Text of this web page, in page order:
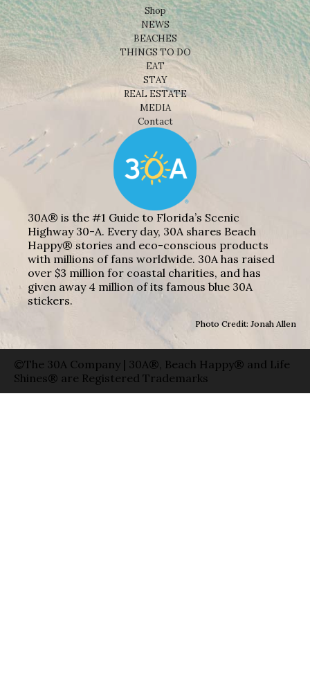
Shop
NEWS
BEACHES
THINGS TO DO
EAT
STAY
REAL ESTATE
MEDIA
Contact
30A® is the #1 Guide to Florida’s Scenic
Highway 30-A. Every day, 30A shares Beach
Happy® stories and eco-conscious products
with millions of fans worldwide. 30A has raised
over $3 million for coastal charities, and has
given away 4 million of its famous blue 30A
stickers.
Photo Credit: Jonah Allen
©The 30A Company | 30A®, Beach Happy® and Life
Shines® are Registered Trademarks